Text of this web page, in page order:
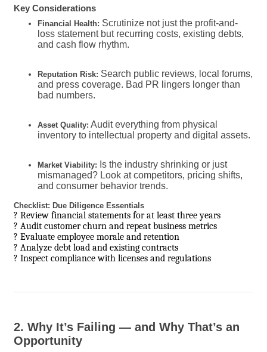
Key Considerations
Financial Health: Scrutinize not just the profit-and-
loss statement but recurring costs, existing debts,
and cash flow rhythm.
Reputation Risk: Search public reviews, local forums,
and press coverage. Bad PR lingers longer than
bad numbers.
Asset Quality: Audit everything from physical
inventory to intellectual property and digital assets.
Market Viability: Is the industry shrinking or just
mismanaged? Look at competitors, pricing shifts,
and consumer behavior trends.
Checklist: Due Diligence Essentials
? Review financial statements for at least three years
? Audit customer churn and repeat business metrics
? Evaluate employee morale and retention
? Analyze debt load and existing contracts
? Inspect compliance with licenses and regulations
2. Why It’s Failing — and Why That’s an
Opportunity